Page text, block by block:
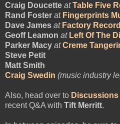
Craig Doucette at Table Five
Rand Foster at Fingerprints
Dave James at Factory
Geoff Leamon at Left Of The
Parker Macy at Creme
Steve Petit
Matt Smith
Craig Swedin (music industry
Also, head over to Discussions
recent Q&A with Tift Merritt.